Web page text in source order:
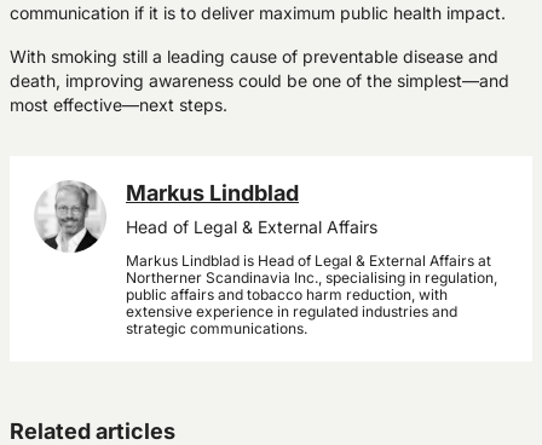
communication if it is to deliver maximum public health impact.
With smoking still a leading cause of preventable disease and
death, improving awareness could be one of the simplest—and
most effective—next steps.
Markus Lindblad
Head of Legal & External Affairs
Markus Lindblad is Head of Legal & External Affairs at
Northerner Scandinavia Inc., specialising in regulation,
public affairs and tobacco harm reduction, with
extensive experience in regulated industries and
strategic communications.
Related articles